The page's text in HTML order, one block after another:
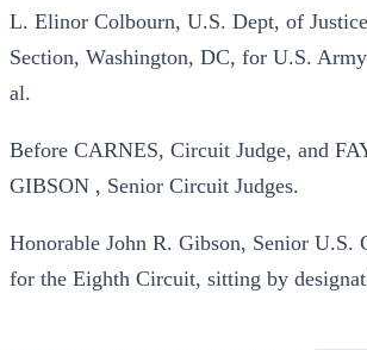
L. Elinor Colbourn, U.S. Dept, of
Section, Washington, DC, for U.S.
al.
Before CARNES, Circuit Judge, and
GIBSON , Senior Circuit Judges.
Honorable John R. Gibson, Senior U.S.
for the Eighth Circuit, sitting by